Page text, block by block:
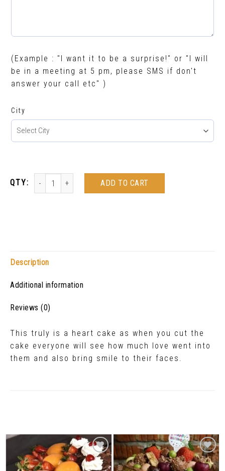
(Example : "I want it to be a surprise!" or "I will
be in a meeting at 5 pm, please SMS if don't
answer your call etc" )
City
ADD TO CART
Description
Additional information
Reviews (0)
This truly is a heart cake as when you cut the
cake everyone will see how much love went into
them and also bring smile to their faces.